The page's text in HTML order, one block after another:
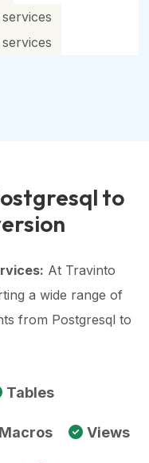
to
At Travinto
a wide range of
from Postgresql to
Tables
Macros Views